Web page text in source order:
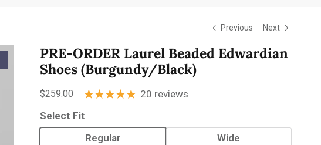
Previous Next
PRE-ORDER Laurel Beaded Edwardian
Shoes (Burgundy/Black)
Regular price
$259.00
20 reviews
Select Fit
Regular
Wide